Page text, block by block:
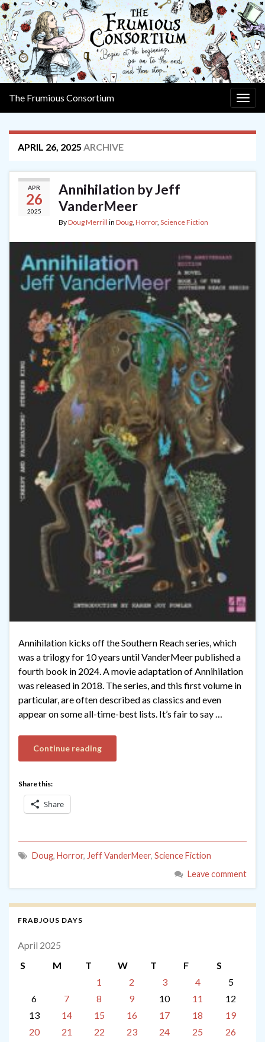
The Frumious Consortium
APRIL 26, 2025 ARCHIVE
APR
26
2025
Annihilation by Jeff
VanderMeer
ByDoug Merrill in Doug, Horror, Science Fiction
Annihilation kicks off the Southern Reach series, which
was a trilogy for 10 years until VanderMeer published a
fourth book in 2024. A movie adaptation of Annihilation
was released in 2018. The series, and this first volume in
particular, are often described as classics and even
appear on some all-time-best lists. It’s fair to say …
Continue reading
Share this:
Share
Doug, Horror, Jeff VanderMeer, Science Fiction
Leave comment
FRABJOUS DAYS
April 2025
S
M T W T F
S
1
2 3 4
5
6
7 8 9 10 11
12
13
14 15 16 17 18
19
20
21 22 23 24 25
26